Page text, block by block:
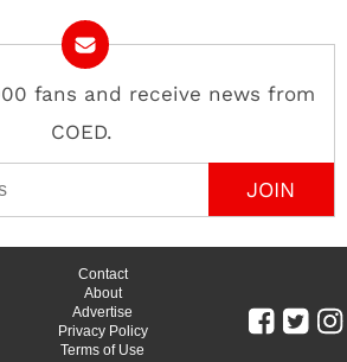
fans and receive news from
COED.
Contact
About
Advertise
Privacy Policy
Terms of Use